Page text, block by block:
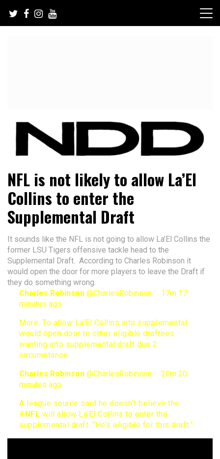
content
NFL Draft Diamonds
NFL is not likely to allow La’El
Collins to enter the
Supplemental Draft
It sounds like the NFL is not going to allow La’El Collins the
former LSU Tigers offensive tackle head to the
Supplemental Draft. According to Charles Robinson it
would open the door for more players to leave the Draft if
they do something wrong.
Charles Robinson @CharlesRobinson · 17m 17
minutes ago
More: To allow La’El Collins into supplemental
would open door to other eligible draftees
wanting into supplemental draft due 2
circumstance
Charles Robinson @CharlesRobinson · 20m 20
minutes ago
A league source said he doesn’t believe the
#NFL will allow La’El Collins to enter the
supplemental draft. “He’s eligible for this draft.”